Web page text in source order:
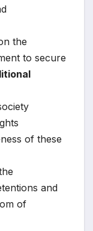
the
to secure
of these
and
of